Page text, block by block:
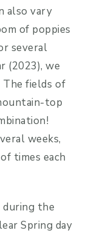
also vary
of poppies
several
(2023), we
The fields of
top
weeks,
times each
the
Spring day